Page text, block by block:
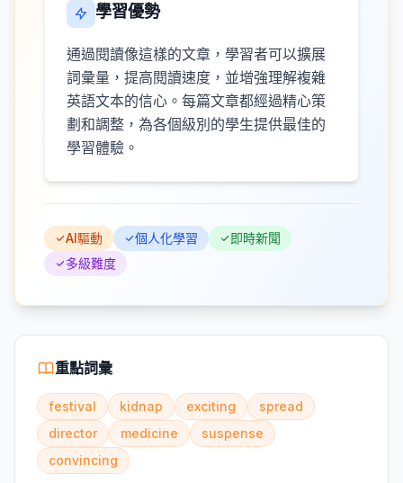
學習優勢
通過閱讀像這樣的文章，學習者可以擴展
詞彙量，提高閱讀速度，並增強理解複雜
英語文本的信心。每篇文章都經過精心策
劃和調整，為各個級別的學生提供最佳的
學習體驗。
AI驅動 個人化學習
即時新聞
多級難度
重點詞彙
festival kidnap exciting
spread
director
medicine
suspense
convincing